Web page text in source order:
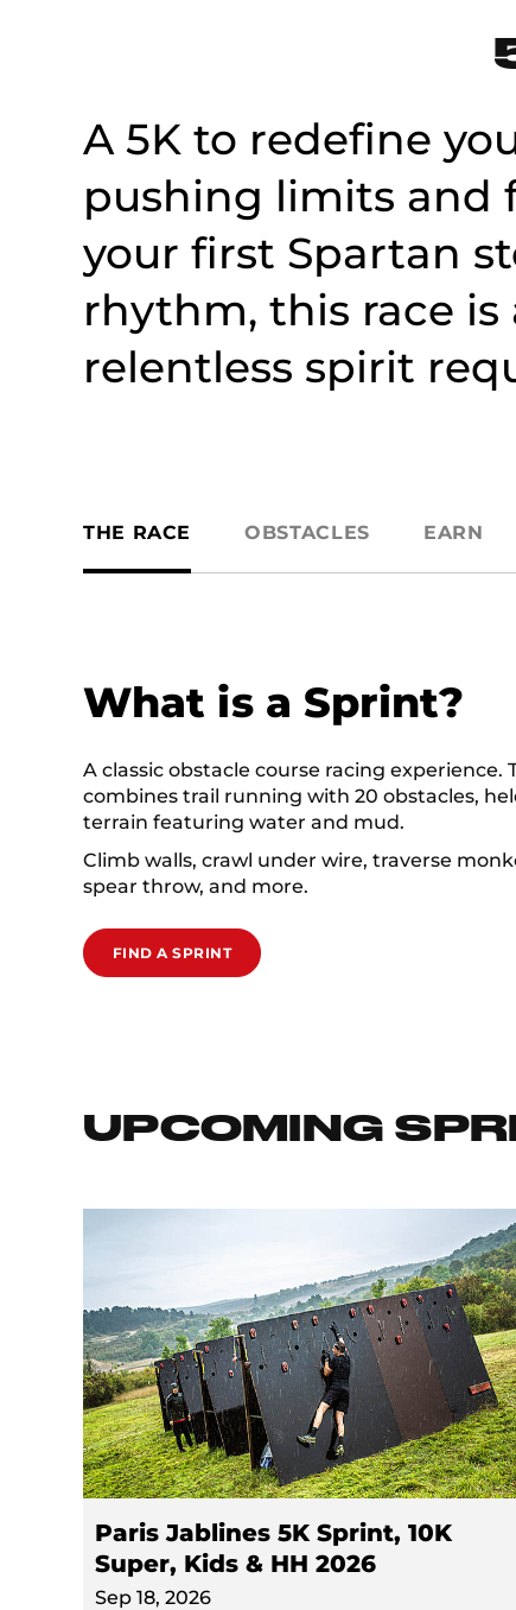
A 5K to redefine
pushing limits and
your first Spartan
rhythm, this race
relentless spirit
THE RACE OBSTACLES EARN
What is a Sprint?
A classic obstacle course racing experience.
combines trail running with 20 obstacles,
terrain featuring water and mud.
Climb walls, crawl under wire, traverse
spear throw, and more.
FIND A SPRINT
UPCOMING
Paris Jablines 5K Sprint, 10K
Super, Kids & HH 2026
Sep 18, 2026